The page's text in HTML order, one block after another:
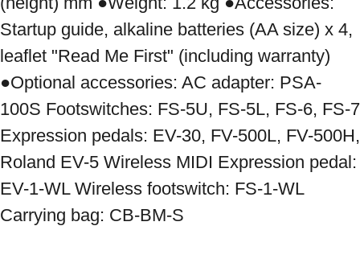
Startup guide, alkaline batteries (AA size) x 4,
leaflet "Read Me First" (including warranty)
●Optional accessories: AC adapter: PSA-
100S Footswitches: FS-5U, FS-5L, FS-6, FS-7
Expression pedals: EV-30, FV-500L, FV-500H,
Roland EV-5 Wireless MIDI Expression pedal:
EV-1-WL Wireless footswitch: FS-1-WL
Carrying bag: CB-BM-S